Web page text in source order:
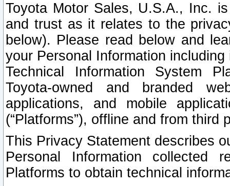
Toyota Motor Sales, U.S.A., Inc.
and trust as it relates to the
below). Please read below and
your Personal Information
Technical Information System
Toyota-owned and branded
applications, and mobile
(“Platforms”), offline and from third
This Privacy Statement describes
Personal Information collected
Platforms to obtain technical